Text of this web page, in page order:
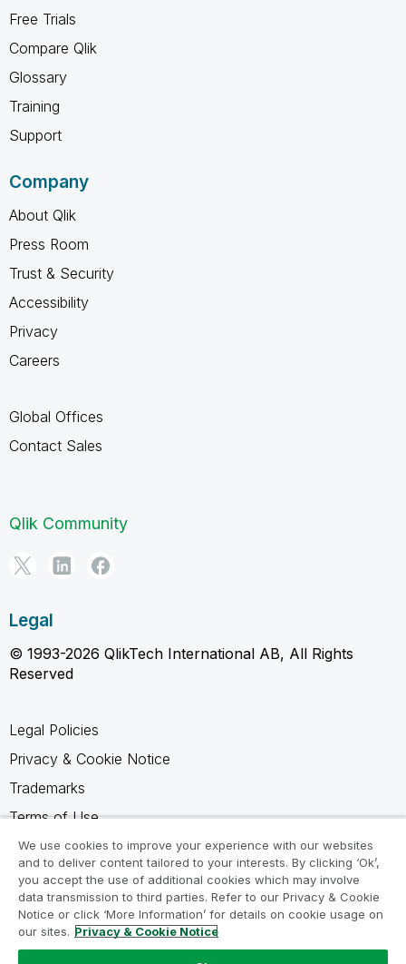
Free Trials
Compare Qlik
Glossary
Training
Support
Company
About Qlik
Press Room
Trust & Security
Accessibility
Privacy
Careers
Global Offices
Contact Sales
Qlik Community
Legal
© 1993-2026 QlikTech International AB, All Rights
Reserved
Legal Policies
Privacy & Cookie Notice
Trademarks
Terms of Use
Legal Agreements
Product Terms
Do not share my info
We use cookies to improve your experience with our websites
and to deliver content tailored to your interests. By clicking ‘Ok’,
you accept the use of additional cookies which may involve
data transmission to third parties. Refer to our Privacy & Cookie
Notice or click ‘More Information’ for details on cookie usage on
our sites. Privacy & Cookie Notice